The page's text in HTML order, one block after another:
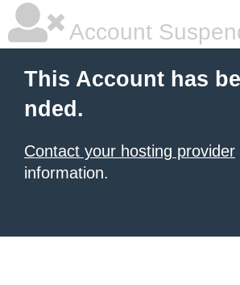
Account
This Account has
nded.
Contact your hosting provider
information.